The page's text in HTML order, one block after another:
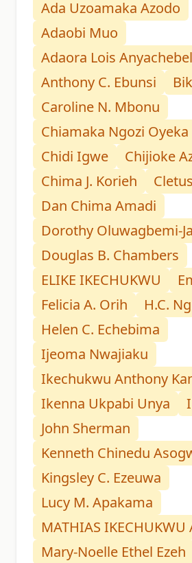
Ada Uzoamaka Azodo
Adaobi Muo
Adaora Lois
Anthony C. Ebunsi
Caroline N. Mbonu
Chiamaka Ngozi Oyeka
Chidi Igwe
Chijioke
Chima J. Korieh
Dan Chima Amadi
Dorothy Oluwagbemi-
Douglas B. Chambers
ELIKE IKECHUKWU
Felicia A. Orih
H.C.
Helen C. Echebima
Ijeoma Nwajiaku
Ikechukwu Anthony
Ikenna Ukpabi Unya
John Sherman
Kenneth Chinedu
Kingsley C. Ezeuwa
Lucy M. Apakama
MATHIAS IKECHUKWU
Mary-Noelle Ethel Ezeh